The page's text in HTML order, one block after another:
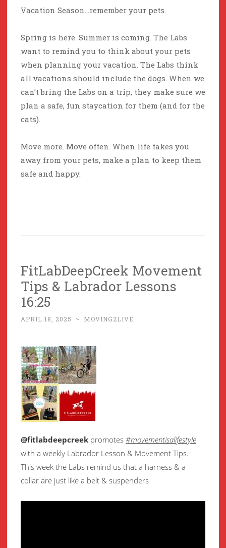
Vacation Season…remember your pets.
Spring is here. Summer is coming. The Labs
want to remind you to think about your pets
when planning your vacation. The Labs think
all vacations should include the dogs. When we
can’t bring the Labs on a trip, they make sure we
plan a safe, fun staycation for them (and for the
cats).
Move more. Move often. When life takes you
away from your pets, make a plan to keep them
safe and happy.
FitLabDeepCreek Movement
Tips & Labrador Lessons
16:25
APRIL 18, 2025 ~ MOVING2LIVE
@fitlabdeepcreek promotes #movementisalifestyle
with a weekly Labrador Lesson & Movement Tips.
This week the Labs remind us that a harness & a
collar are just like a belt & suspenders